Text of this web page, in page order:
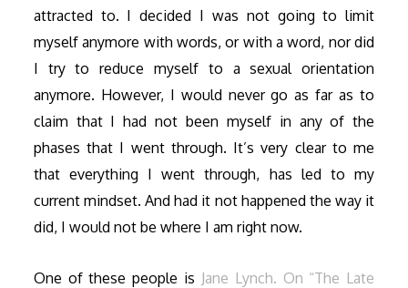
attracted to. I decided I was not going to limit
myself anymore with words, or with a word, nor did
I try to reduce myself to a sexual orientation
anymore. However, I would never go as far as to
claim that I had not been myself in any of the
phases that I went through. It’s very clear to me
that everything I went through, has led to my
current mindset. And had it not happened the way it
did, I would not be where I am right now.
One of these people is Jane Lynch. On “The Late